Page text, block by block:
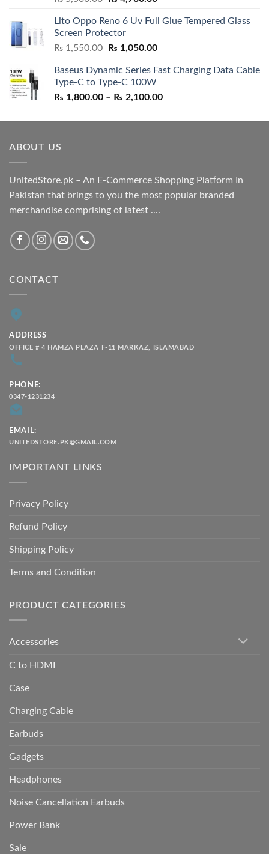
was:
₨ 5,500.00.
is:
Lito Oppo Reno 6 Uv Full Glue Tempered Glass
Screen Protector
₨1,550.00
Original
was:
₨ 1,550.00.
₨ 1,050.00Current
is:
Baseus Dynamic Series Fast Charging Data Cable
Type-C to Type-C 100W
₨ 1,800.00 – ₨ 2,100.00Price
₨ 1,800.00
ABOUT US
UnitedStore.pk – An E-Commerce Shopping Platform In
Pakistan that brings to you the most popular branded
merchandise comprising of latest ....
CONTACT
ADDRESS
OFFICE # 4 HAMZA PLAZA F-11 MARKAZ, ISLAMABAD
PHONE:
0347-1231234
EMAIL:
UNITEDSTORE.PK@GMAIL.COM
IMPORTANT LINKS
Privacy Policy
Refund Policy
Shipping Policy
Terms and Condition
PRODUCT CATEGORIES
Accessories
C to HDMI
Case
Charging Cable
Earbuds
Gadgets
Headphones
Noise Cancellation Earbuds
Power Bank
Sale